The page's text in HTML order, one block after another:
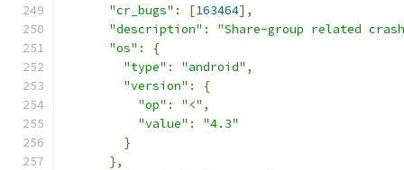
"cr_bugs" : [163464],
"description" :
"Share-group related
"os" :
{
"type" : "android" ,
"version" :
{
"op" : "<" ,
"value" :
"4.3"
}
},